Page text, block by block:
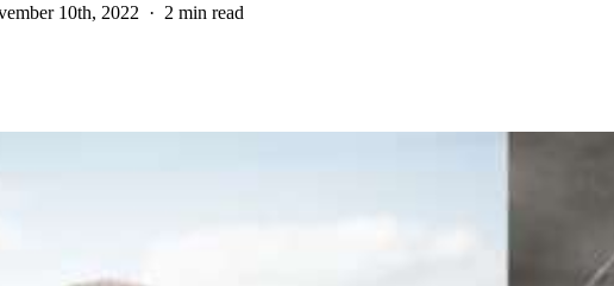
10th, 2022 2 min read